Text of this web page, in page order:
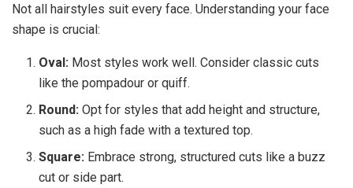
Not all hairstyles suit every face. Understanding your face
shape is crucial:
Oval: Most styles work well. Consider classic cuts
like the pompadour or quiff.
Round: Opt for styles that add height and structure,
such as a high fade with a textured top.
Square: Embrace strong, structured cuts like a buzz
cut or side part.